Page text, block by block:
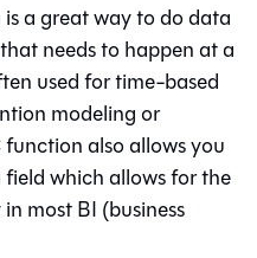
a great way to do data
needs to happen at a
used for time-based
modeling or
function also allows you
which allows for the
most BI (business